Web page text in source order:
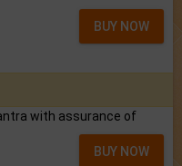
BUY NOW
with assurance of
BUY NOW